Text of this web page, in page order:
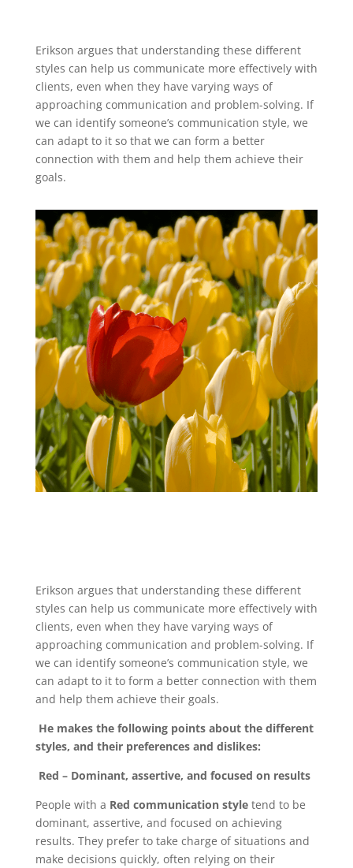
Erikson argues that understanding these different
styles can help us communicate more effectively with
clients, even when they have varying ways of
approaching communication and problem-solving. If
we can identify someone’s communication style, we
can adapt to it so that we can form a better
connection with them and help them achieve their
goals.
Erikson argues that understanding these different
styles can help us communicate more effectively with
clients, even when they have varying ways of
approaching communication and problem-solving. If
we can identify someone’s communication style, we
can adapt to it to form a better connection with them
and help them achieve their goals.
He makes the following points about the different
styles, and their preferences and dislikes:
Red – Dominant, assertive, and focused on results
People with a Red communication styletend to be
dominant, assertive, and focused on achieving
results. They prefer to take charge of situations and
make decisions quickly, often relying on their